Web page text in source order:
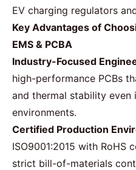
EV charging regulators
Key Advantages of
EMS & PCBA
Industry-Focused
high-performance PCBs
and thermal stability even
environments.
Certified Production
ISO9001:2015 with RoHS
strict bill-of-materials